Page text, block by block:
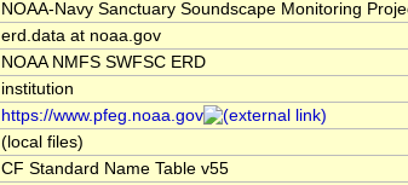
NOAA-Navy Sanctuary Soundscape Monitoring
erd.data at noaa.gov
NOAA NMFS SWFSC ERD
institution
https://www.pfeg.noaa.gov
(local files)
CF Standard Name Table v55